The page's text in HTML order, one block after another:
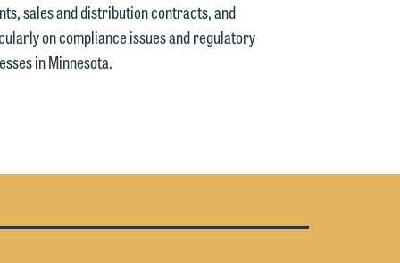
sales and distribution contracts, and
on compliance issues and regulatory
in Minnesota.